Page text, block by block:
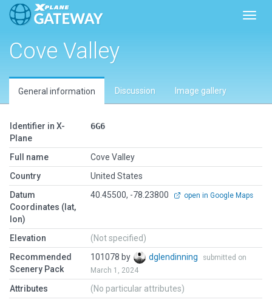
Cove Valley
General information Discussion Image gallery
Identifier in X-
Plane
6G6
Full name
Cove Valley
Country
United States
Datum
Coordinates (lat,
lon)
40.45500, -78.23800 open in Google Maps
Elevation
(Not specified)
Recommended
Scenery Pack
101078 by dglendinning
submitted on
March 1, 2024
Attributes (No particular attributes)